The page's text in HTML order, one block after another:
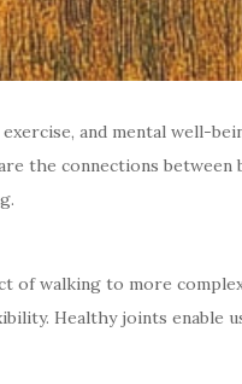
and mental well-
the connections
of walking to more
Healthy joints